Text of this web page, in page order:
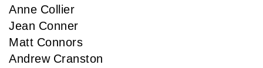
Anne Collier
Jean Conner
Matt Connors
Andrew Cranston